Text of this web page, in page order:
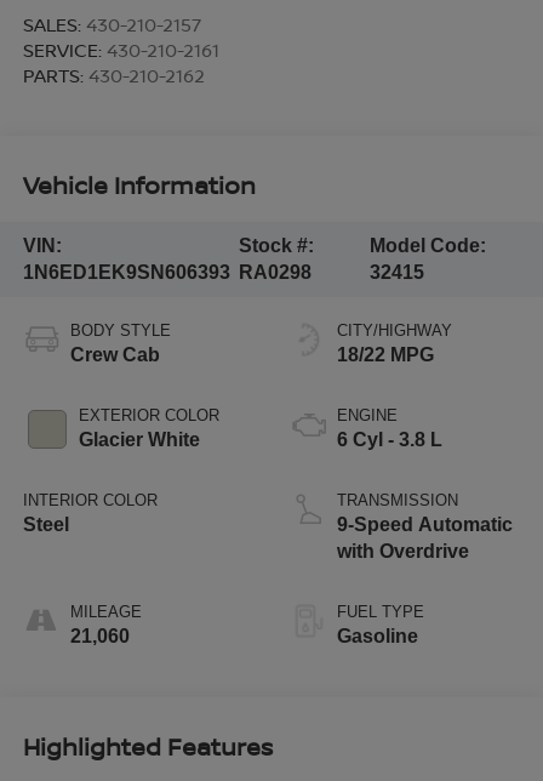
SALES: 430-210-2157
SERVICE: 430-210-2161
PARTS: 430-210-2162
Vehicle Information
VIN:
1N6ED1EK9SN606393
Stock #:
RA0298
Model Code:
32415
BODY STYLE
Crew Cab
EXTERIOR COLOR
Glacier White
INTERIOR COLOR
Steel
MILEAGE
21,060
CITY/HIGHWAY
18/22 MPG
ENGINE
6 Cyl - 3.8 L
TRANSMISSION
9-Speed Automatic
with Overdrive
FUEL TYPE
Gasoline
Highlighted Features